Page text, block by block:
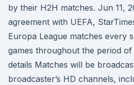
by their H2H matches. Jun 11,
agreement with UEFA,
Europa League matches every
games throughout the period
details Matches will be
broadcaster’s HD channels,